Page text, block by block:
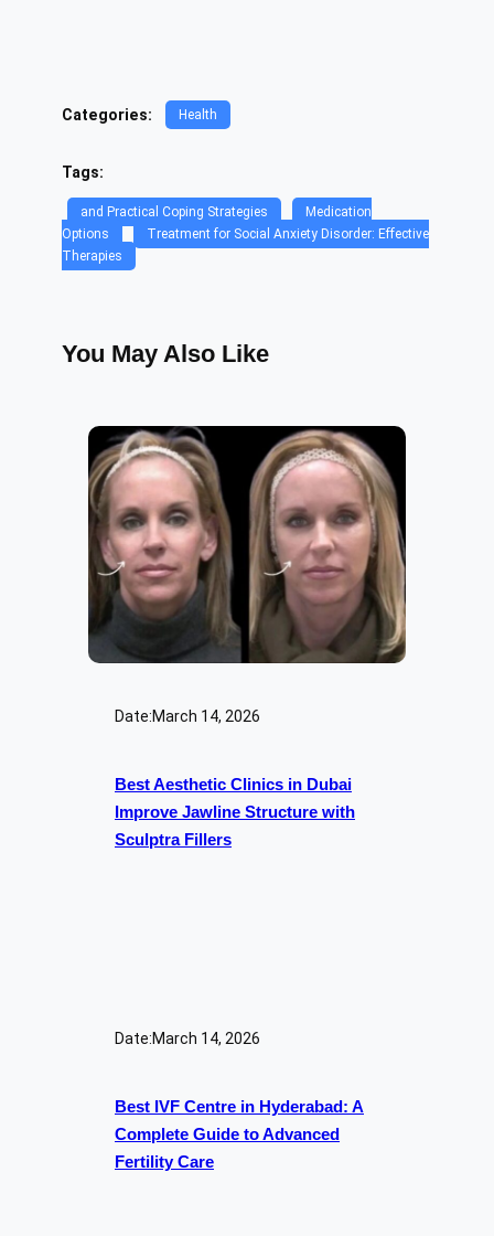
Categories: Health
Tags:
and Practical Coping Strategies
Medication
Options
Treatment for Social Anxiety Disorder: Effective
Therapies
You May Also Like
Date:March 14, 2026
Best Aesthetic Clinics in Dubai
Improve Jawline Structure with
Sculptra Fillers
Date:March 14, 2026
Best IVF Centre in Hyderabad: A
Complete Guide to Advanced
Fertility Care